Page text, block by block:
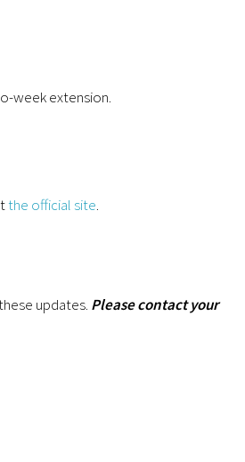
week extension.
the official site.
updates. Please contact your